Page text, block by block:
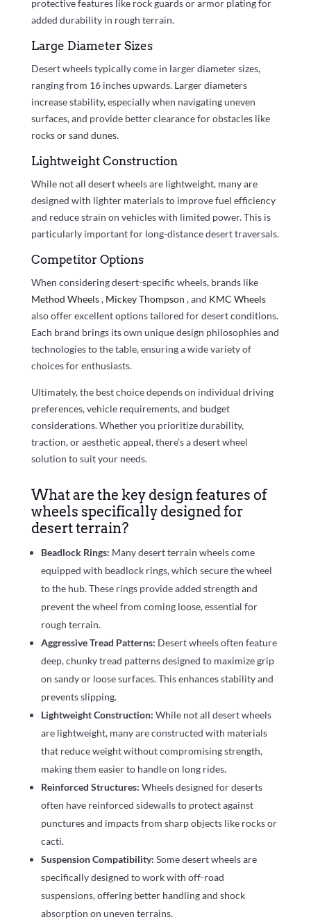
protective features like rock guards or armor plating for
added durability in rough terrain.
Large Diameter Sizes
Desert wheels typically come in larger diameter sizes,
ranging from 16 inches upwards. Larger diameters
increase stability, especially when navigating uneven
surfaces, and provide better clearance for obstacles like
rocks or sand dunes.
Lightweight Construction
While not all desert wheels are lightweight, many are
designed with lighter materials to improve fuel efficiency
and reduce strain on vehicles with limited power. This is
particularly important for long-distance desert traversals.
Competitor Options
When considering desert-specific wheels, brands like
Method Wheels, Mickey Thompson , and KMC Wheels
also offer excellent options tailored for desert conditions.
Each brand brings its own unique design philosophies and
technologies to the table, ensuring a wide variety of
choices for enthusiasts.
Ultimately, the best choice depends on individual driving
preferences, vehicle requirements, and budget
considerations. Whether you prioritize durability,
traction, or aesthetic appeal, there’s a desert wheel
solution to suit your needs.
What are the key design features of
wheels specifically designed for
desert terrain?
Beadlock Rings: Many desert terrain wheels come
equipped with beadlock rings, which secure the wheel
to the hub. These rings provide added strength and
prevent the wheel from coming loose, essential for
rough terrain.
Aggressive Tread Patterns: Desert wheels often feature
deep, chunky tread patterns designed to maximize grip
on sandy or loose surfaces. This enhances stability and
prevents slipping.
Lightweight Construction: While not all desert wheels
are lightweight, many are constructed with materials
that reduce weight without compromising strength,
making them easier to handle on long rides.
Reinforced Structures: Wheels designed for deserts
often have reinforced sidewalls to protect against
punctures and impacts from sharp objects like rocks or
cacti.
Suspension Compatibility: Some desert wheels are
specifically designed to work with off-road
suspensions, offering better handling and shock
absorption on uneven terrains.